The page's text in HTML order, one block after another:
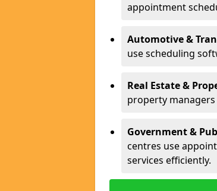
appointment
Automotive &
use scheduling
Real Estate &
property
Government &
centres use
services efficiently.